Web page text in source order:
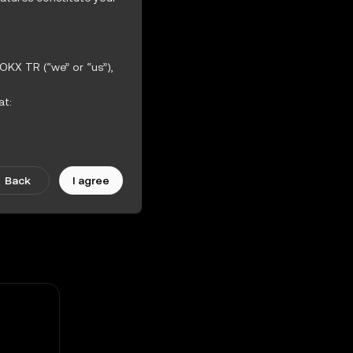
TR (“we” or “us”),
Features.
Amendments
Back I agree